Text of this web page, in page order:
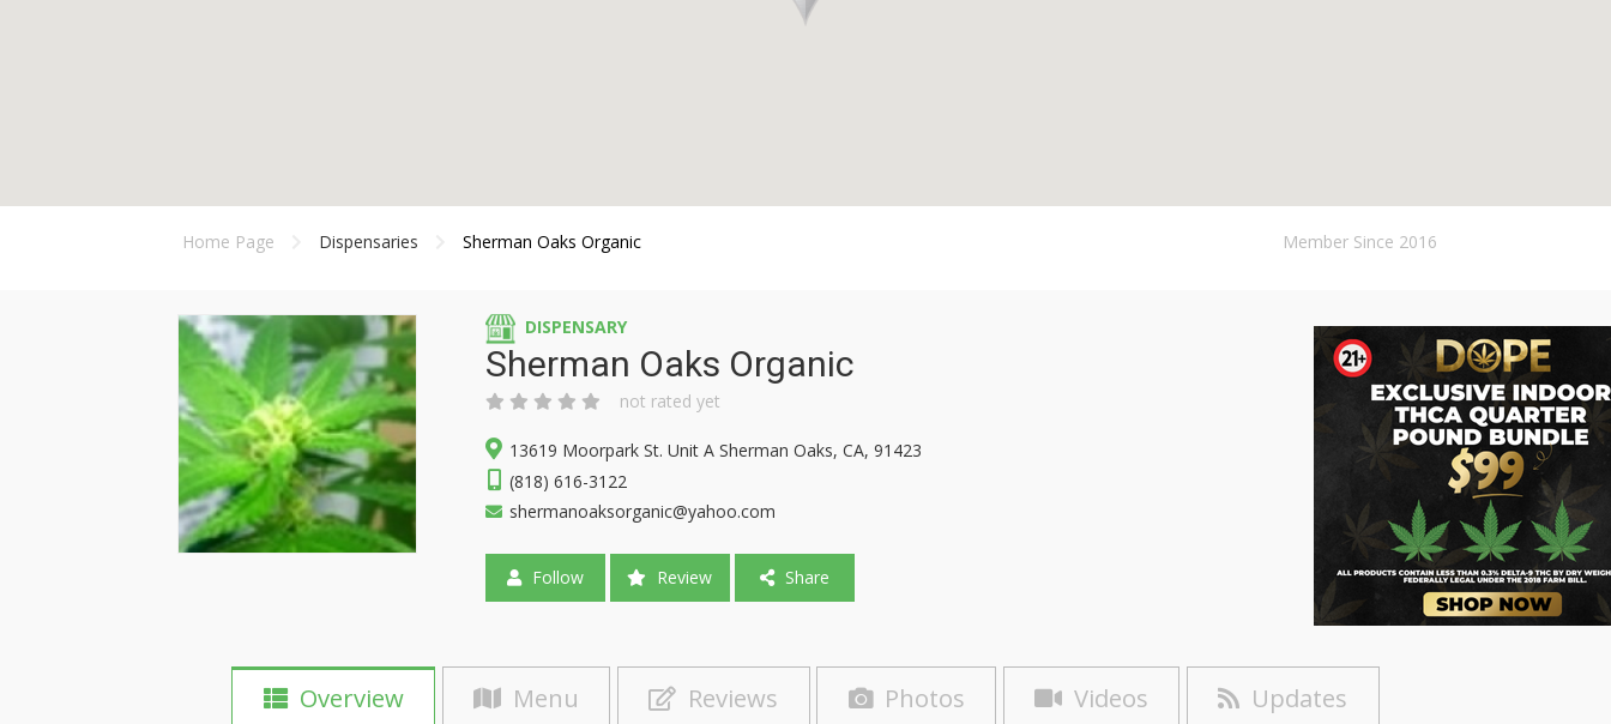
Home Page Dispensaries Sherman Oaks Organic Member Since 2016
DISPENSARY
Sherman Oaks Organic
not rated yet
13619 Moorpark St. Unit A Sherman Oaks, CA, 91423
(818) 616-3122
shermanoaksorganic@yahoo.com
Follow Review Share
Overview Menu Reviews Photos Videos Updates